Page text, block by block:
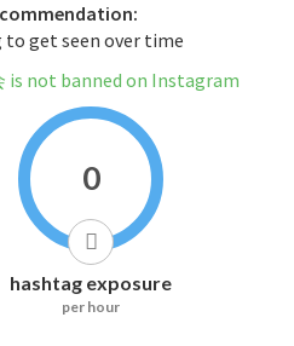
to get seen over time
is not banned on Instagram
0
hashtag exposure
per hour